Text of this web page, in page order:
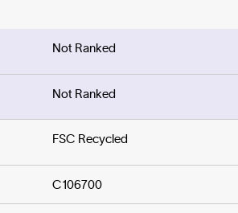
Not Ranked
Not Ranked
FSC Recycled
C106700